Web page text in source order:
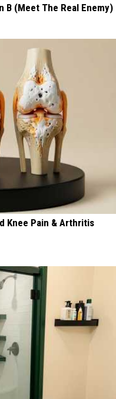
B (Meet The Real Enemy)
Knee Pain & Arthritis